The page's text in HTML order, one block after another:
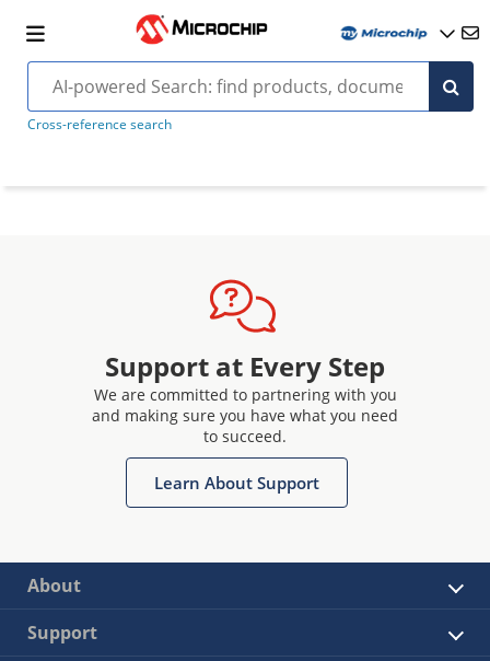
Cross-reference search
Support at Every Step
We are committed to partnering with you
and making sure you have what you need
to succeed.
Learn About Support
About
Support